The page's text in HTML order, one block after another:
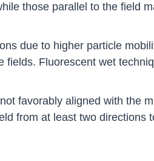
those parallel to the field
due to higher particle
Fluorescent wet
favorably aligned with the
from at least two directions